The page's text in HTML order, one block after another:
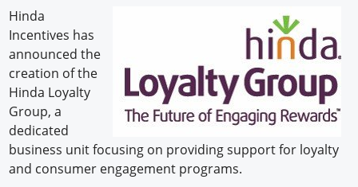
Hot Products
Experiences
How to
Profiles
Suppliers
Hinda
Incentives has
announced the
creation of the
Hinda Loyalty
Group, a
dedicated
business unit focusing on providing support for loyalty
and consumer engagement programs.